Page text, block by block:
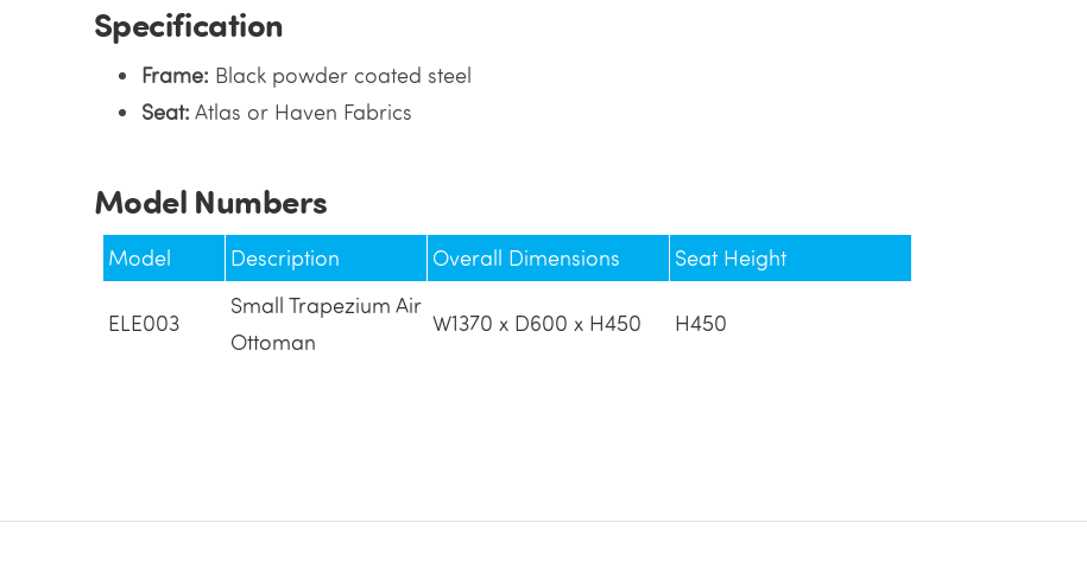
Specification
Frame: Black powder coated steel
Seat: Atlas or Haven Fabrics
Model Numbers
Model Description Overall Dimensions Seat Height
ELE003
Small Trapezium Air
Ottoman
W1370 x D600 x H450 H450